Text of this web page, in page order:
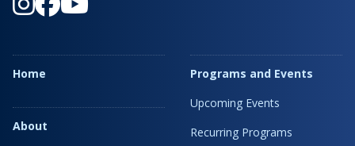
Home
About
Programs and Events
Upcoming Events
Recurring Programs